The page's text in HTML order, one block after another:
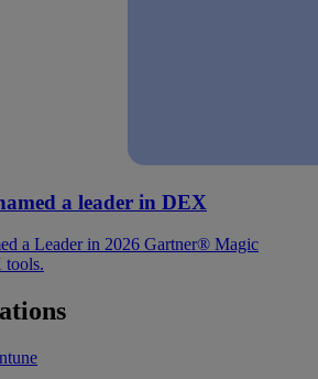
a leader in DEX
a Leader in 2026 Gartner® Magic